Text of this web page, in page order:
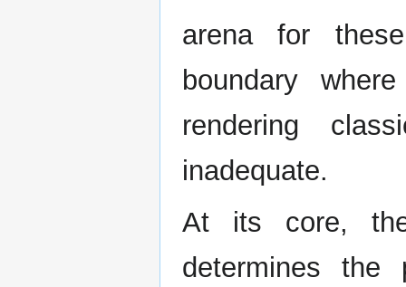
arena for
boundary
rendering
inadequate.
At its core,
determines